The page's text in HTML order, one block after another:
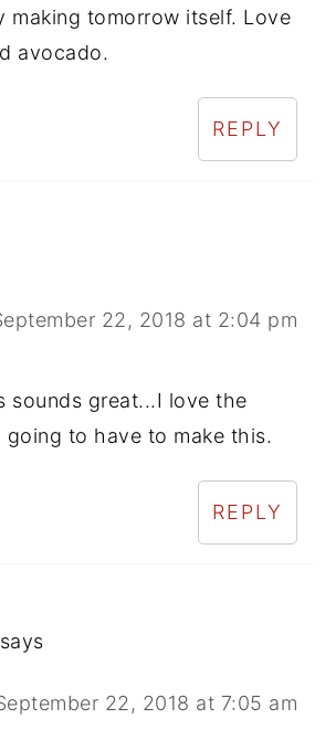
making tomorrow itself. Love
avocado.
REPLY
22, 2018 at 2:04 pm
sounds great...I love the
going to have to make this.
REPLY
says
22, 2018 at 7:05 am